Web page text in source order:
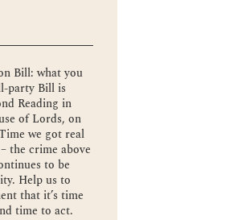
Bill: what you
party Bill is
Reading in
of Lords, on
we got real
the crime above
to be
Help us to
that it’s time
time to act.